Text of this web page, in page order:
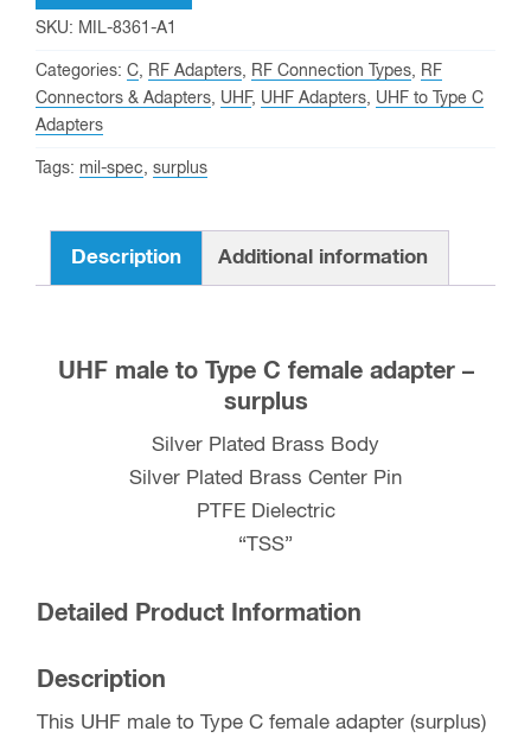
SKU: MIL-8361-A1
Categories: C, RF Adapters, RF Connection Types, RF
Connectors & Adapters, UHF, UHF Adapters, UHF to Type C
Adapters
Tags: mil-spec, surplus
Description Additional information
UHF male to Type C female adapter –
surplus
Silver Plated Brass Body
Silver Plated Brass Center Pin
PTFE Dielectric
“TSS”
Detailed Product Information
Description
This UHF male to Type C female adapter (surplus)